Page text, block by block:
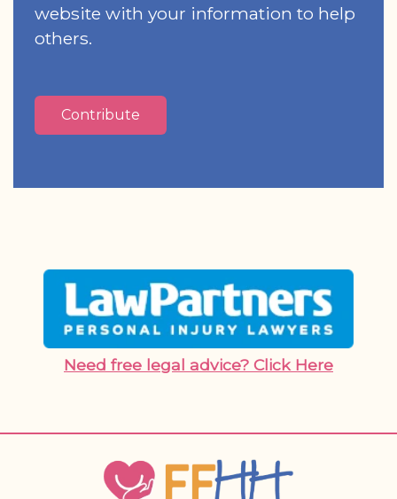
website with your information to help
others.
Contribute
Need free legal advice? Click Here